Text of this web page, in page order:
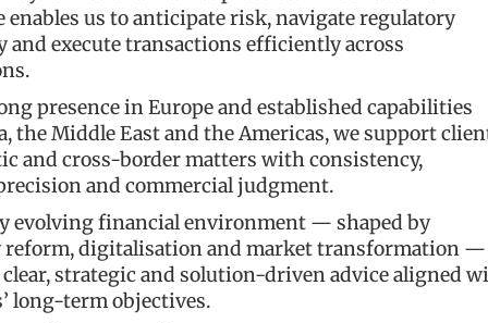
enables us to anticipate risk, navigate regulatory
and execute transactions efficiently across
presence in Europe and established capabilities
the Middle East and the Americas, we support
and cross-border matters with consistency,
and commercial judgment.
evolving financial environment — shaped by
reform, digitalisation and market transformation —
strategic and solution-driven advice aligned
long-term objectives.